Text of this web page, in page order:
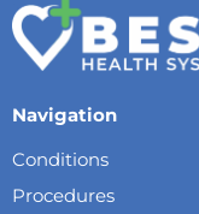
Navigation
Conditions
Procedures